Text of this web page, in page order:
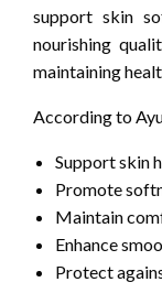
support skin
nourishing
maintaining
According to
Support skin
Promote
Maintain
Enhance
Protect